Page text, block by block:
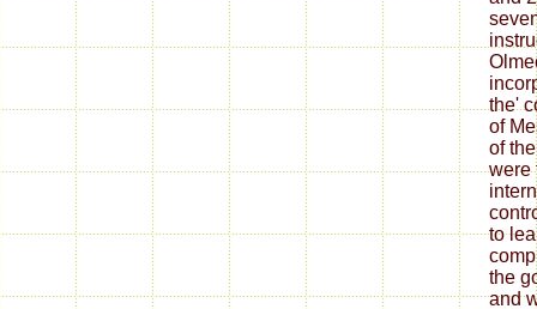
the'
of
of
were
to
the
and